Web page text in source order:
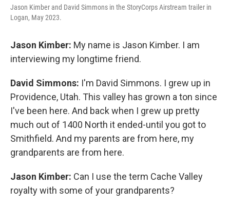
Jason Kimber and David Simmons in the StoryCorps Airstream trailer in
Logan, May 2023.
Jason Kimber: My name is Jason Kimber. I am
interviewing my longtime friend.
David Simmons: I'm David Simmons. I grew up in
Providence, Utah. This valley has grown a ton since
I've been here. And back when I grew up pretty
much out of 1400 North it ended-until you got to
Smithfield. And my parents are from here, my
grandparents are from here.
Jason Kimber: Can I use the term Cache Valley
royalty with some of your grandparents?